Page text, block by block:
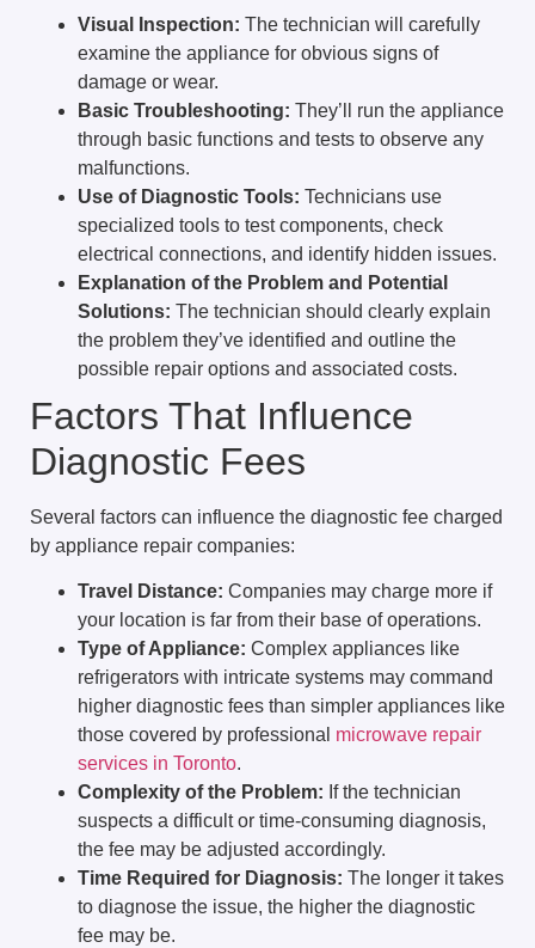
Visual Inspection: The technician will carefully
examine the appliance for obvious signs of
damage or wear.
Basic Troubleshooting: They’ll run the appliance
through basic functions and tests to observe any
malfunctions.
Use of Diagnostic Tools: Technicians use
specialized tools to test components, check
electrical connections, and identify hidden issues.
Explanation of the Problem and Potential
Solutions: The technician should clearly explain
the problem they’ve identified and outline the
possible repair options and associated costs.
Factors That Influence
Diagnostic Fees
Several factors can influence the diagnostic fee charged
by appliance repair companies:
Travel Distance: Companies may charge more if
your location is far from their base of operations.
Type of Appliance: Complex appliances like
refrigerators with intricate systems may command
higher diagnostic fees than simpler appliances like
those covered by professional microwave repair
services in Toronto.
Complexity of the Problem: If the technician
suspects a difficult or time-consuming diagnosis,
the fee may be adjusted accordingly.
Time Required for Diagnosis: The longer it takes
to diagnose the issue, the higher the diagnostic
fee may be.